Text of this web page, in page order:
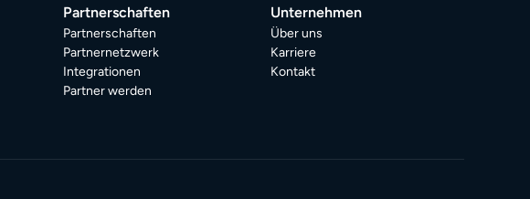
Partnerschaften
Partnerschaften
Partnernetzwerk
Integrationen
Partner werden
Unternehmen
Über uns
Karriere
Kontakt